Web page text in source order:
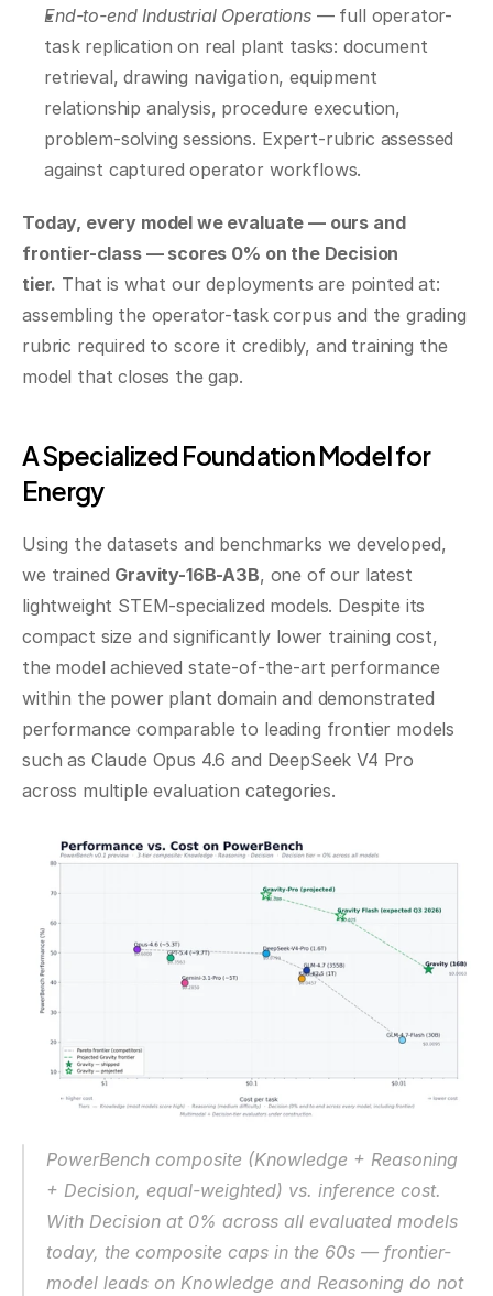
End-to-end Industrial Operations — full operator-
task replication on real plant tasks: document
retrieval, drawing navigation, equipment
relationship analysis, procedure execution,
problem-solving sessions. Expert-rubric assessed
against captured operator workflows.
Today, every model we evaluate — ours and
frontier-class — scores 0% on the Decision
tier. That is what our deployments are pointed at:
assembling the operator-task corpus and the grading
rubric required to score it credibly, and training the
model that closes the gap.
A Specialized Foundation Model for
Energy
Using the datasets and benchmarks we developed,
we trained Gravity-16B-A3B, one of our latest
lightweight STEM-specialized models. Despite its
compact size and significantly lower training cost,
the model achieved state-of-the-art performance
within the power plant domain and demonstrated
performance comparable to leading frontier models
such as Claude Opus 4.6 and DeepSeek V4 Pro
across multiple evaluation categories.
PowerBench composite (Knowledge + Reasoning
+ Decision, equal-weighted) vs. inference cost.
With Decision at 0% across all evaluated models
today, the composite caps in the 60s — frontier-
model leads on Knowledge and Reasoning do not